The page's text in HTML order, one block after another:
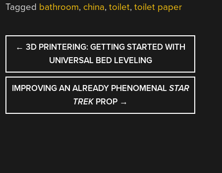
Tagged bathroom, china,toilet,toilet paper
POST
NAVIGATION
← 3D PRINTERING: GETTING STARTED WITH
UNIVERSAL BED LEVELING
IMPROVING AN ALREADY PHENOMENALSTAR
TREKPROP →